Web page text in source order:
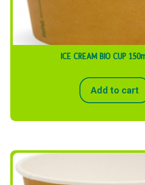
ICE CREAM BIO CUP
Add to cart